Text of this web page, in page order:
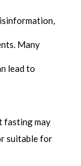
Many
lead to
fasting may
suitable for